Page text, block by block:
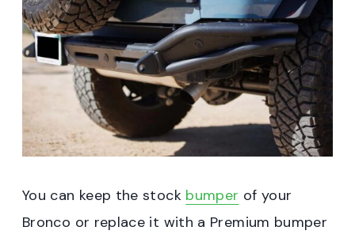
You can keep the stock bumper of your
Bronco or replace it with a Premium bumper